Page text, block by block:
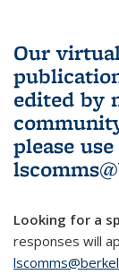
Our
edited by
please use
Looking for a
responses will